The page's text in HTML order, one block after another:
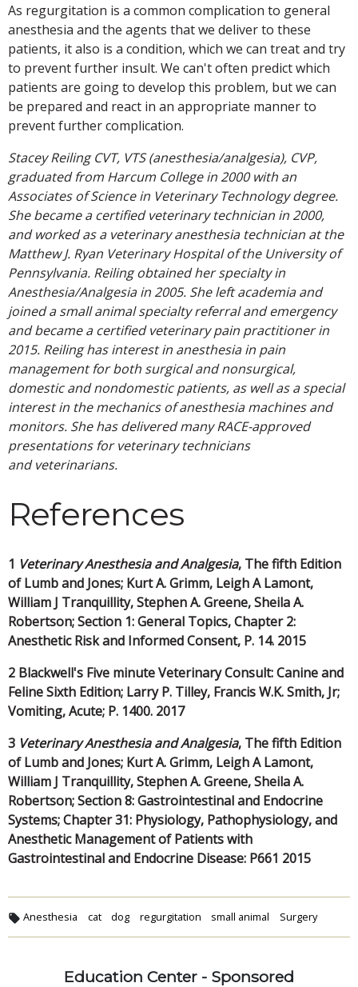
As regurgitation is a common complication to general
anesthesia and the agents that we deliver to these
patients, it also is a condition, which we can treat and try
to prevent further insult. We can't often predict which
patients are going to develop this problem, but we can
be prepared and react in an appropriate manner to
prevent further complication.
Stacey Reiling CVT, VTS (anesthesia/analgesia), CVP,
graduated from Harcum College in 2000 with an
Associates of Science in Veterinary Technology degree.
She became a certified veterinary technician in 2000,
and worked as a veterinary anesthesia technician at the
Matthew J. Ryan Veterinary Hospital of the University of
Pennsylvania. Reiling obtained her specialty in
Anesthesia/Analgesia in 2005. She left academia and
joined a small animal specialty referral and emergency
and became a certified veterinary pain practitioner in
2015. Reiling has interest in anesthesia in pain
management for both surgical and nonsurgical,
domestic and nondomestic patients, as well as a special
interest in the mechanics of anesthesia machines and
monitors. She has delivered many RACE-approved
presentations for veterinary technicians
and veterinarians.
References
1 Veterinary Anesthesia and Analgesia, The fifth Edition
of Lumb and Jones; Kurt A. Grimm, Leigh A Lamont,
William J Tranquillity, Stephen A. Greene, Sheila A.
Robertson; Section 1: General Topics, Chapter 2:
Anesthetic Risk and Informed Consent, P. 14. 2015
2 Blackwell's Five minute Veterinary Consult: Canine and
Feline Sixth Edition; Larry P. Tilley, Francis W.K. Smith, Jr;
Vomiting, Acute; P. 1400. 2017
3 Veterinary Anesthesia and Analgesia, The fifth Edition
of Lumb and Jones; Kurt A. Grimm, Leigh A Lamont,
William J Tranquillity, Stephen A. Greene, Sheila A.
Robertson; Section 8: Gastrointestinal and Endocrine
Systems; Chapter 31: Physiology, Pathophysiology, and
Anesthetic Management of Patients with
Gastrointestinal and Endocrine Disease: P661 2015
Anesthesia cat dog regurgitation small animal Surgery
Education Center - Sponsored